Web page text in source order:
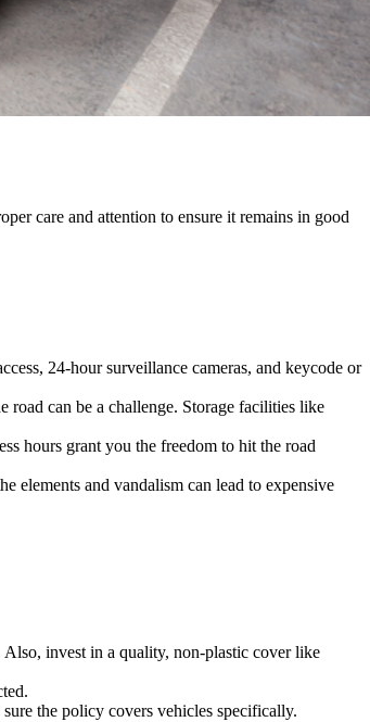
care and attention to ensure it remains in good
24-hour surveillance cameras, and keycode or
road can be a challenge. Storage facilities like
hours grant you the freedom to hit the road
elements and vandalism can lead to expensive
invest in a quality, non-plastic cover like
the policy covers vehicles specifically.